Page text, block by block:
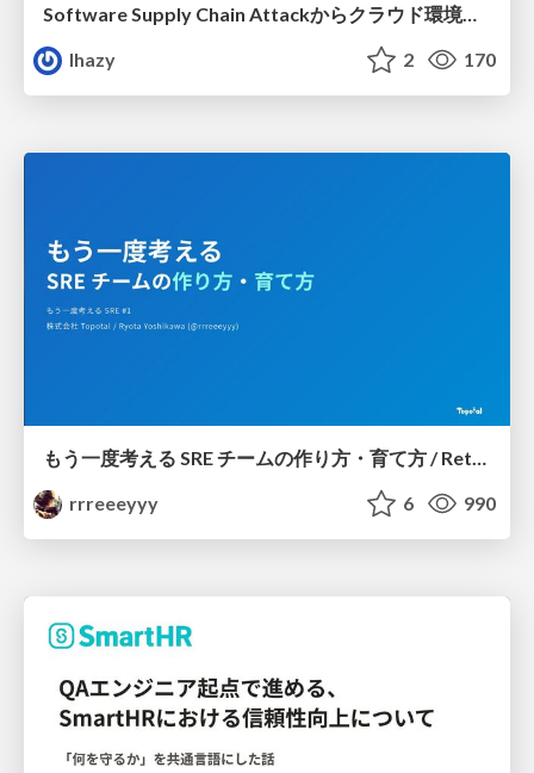
Software Supply Chain Attackからクラウド環境を守るためにできること
lhazy
2 170
もう一度考える SRE チームの作り方・育て方 / Rethinking SRE #1: Building and Growing SRE Teams
rrreeeyyy
6 990